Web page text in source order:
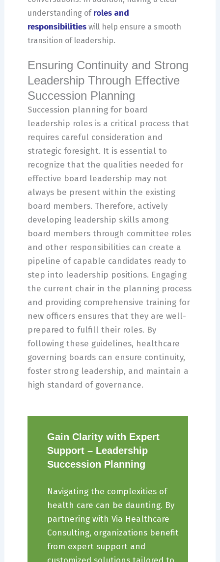
understanding of roles and
responsibilities will help ensure a smooth
transition of leadership.
Ensuring Continuity and Strong
Leadership Through Effective
Succession Planning
Succession planning for board
leadership roles is a critical process that
requires careful consideration and
strategic foresight. It is essential to
recognize that the qualities needed for
effective board leadership may not
always be present within the existing
board members. Therefore, actively
developing leadership skills among
board members through committee roles
and other responsibilities can create a
pipeline of capable candidates ready to
step into leadership positions. Engaging
the current chair in the planning process
and providing comprehensive training for
new officers ensures that they are well-
prepared to fulfill their roles. By
following these guidelines, healthcare
governing boards can ensure continuity,
foster strong leadership, and maintain a
high standard of governance.
Gain Clarity with Expert
Support – Leadership
Succession Planning
Navigating the complexities of
health care can be daunting. By
partnering with Via Healthcare
Consulting, organizations benefit
from expert support and